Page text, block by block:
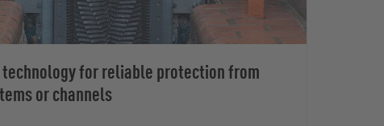
for reliable protection from
or channels